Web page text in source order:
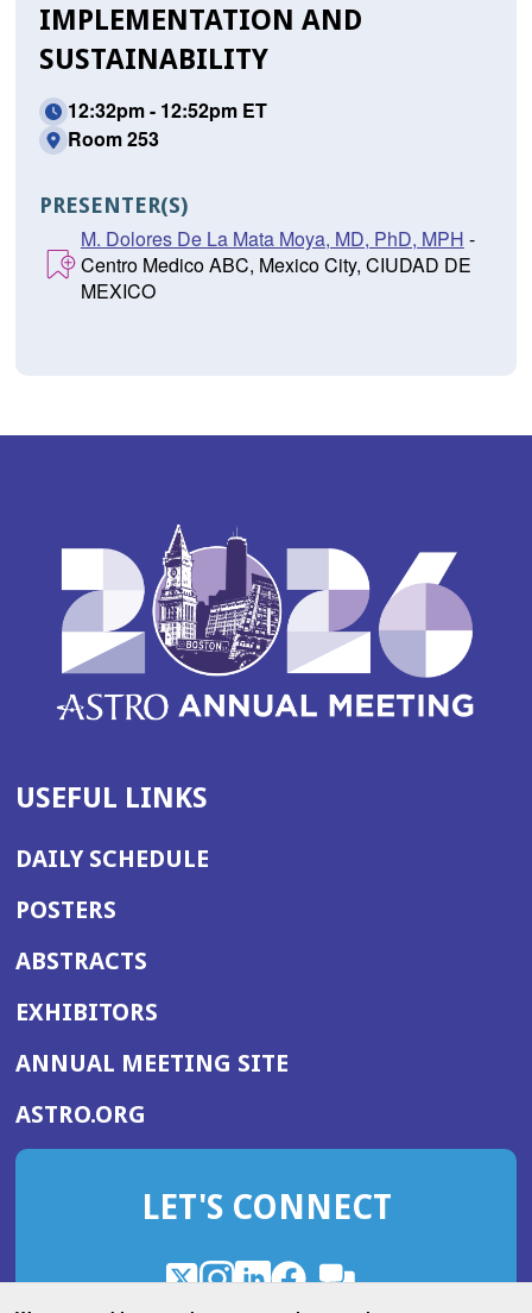
IMPLEMENTATION AND
SUSTAINABILITY
12:32pm - 12:52pm ET
Room 253
PRESENTER(S)
M. Dolores De La Mata Moya, MD, PhD, MPH -
Centro Medico ABC, Mexico City, CIUDAD DE
MEXICO
USEFUL LINKS
DAILY SCHEDULE
POSTERS
ABSTRACTS
EXHIBITORS
ANNUAL MEETING SITE(OPENS
WINDOW)
ASTRO.ORG
IN
NEW
LET'S CONNECT
X
(OpensInstagram
(OpensLinkedIn
(OpensFacebook
(Opens
ROHub